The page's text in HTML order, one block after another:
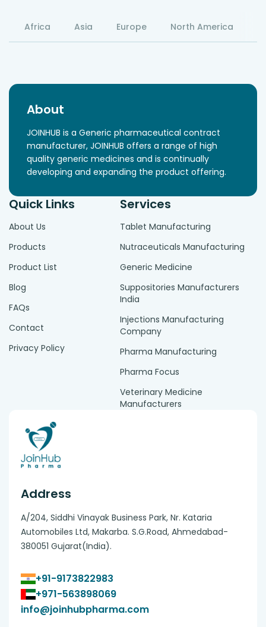
Africa Asia Europe North America
About
JOINHUB is a Generic pharmaceutical contract
manufacturer, JOINHUB offers a range of high
quality generic medicines and is continually
developing and expanding the product offering.
Quick Links
About Us
Products
Product List
Blog
FAQs
Contact
Privacy Policy
Services
Tablet Manufacturing
Nutraceuticals Manufacturing
Generic Medicine
Suppositories Manufacturers
India
Injections Manufacturing
Company
Pharma Manufacturing
Pharma Focus
Veterinary Medicine
Manufacturers
Address
A/204, Siddhi Vinayak Business Park, Nr. Kataria
Automobiles Ltd, Makarba. S.G.Road, Ahmedabad-
380051 Gujarat(India).
+91-9173822983
+971-563898069
info@joinhubpharma.com